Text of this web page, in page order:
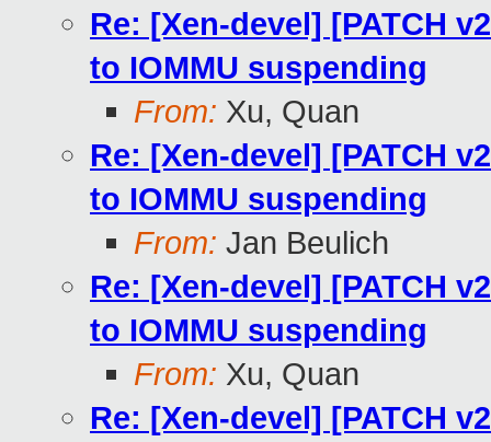
Re: [Xen-devel] [PATCH
to IOMMU suspending
From: Xu, Quan
Re: [Xen-devel] [PATCH
to IOMMU suspending
From: Jan Beulich
Re: [Xen-devel] [PATCH
to IOMMU suspending
From: Xu, Quan
Re: [Xen-devel] [PATCH